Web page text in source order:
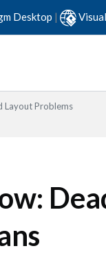
Desktop |
Layout Problems